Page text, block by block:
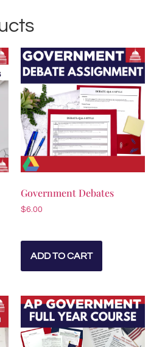
Government Debates
$6.00
ADD TO CART